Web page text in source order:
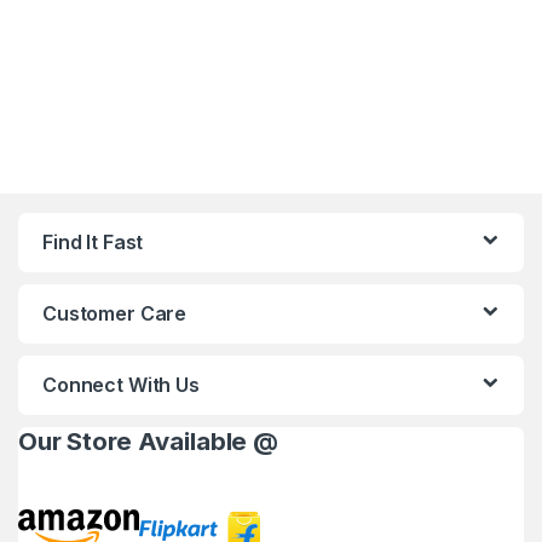
Find It Fast
Customer Care
Connect With Us
Our Store Available @